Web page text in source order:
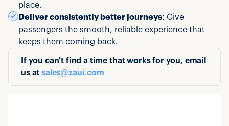
If you can't find a time that works for you, email
us atsales@zaui.com
place.
Deliver consistently better journeys: Give
passengers the smooth, reliable experience that
keeps them coming back.